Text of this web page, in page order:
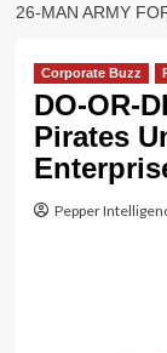
26-MAN ARMY
Corporate Buzz
DO-OR-
Pirates
Pepper